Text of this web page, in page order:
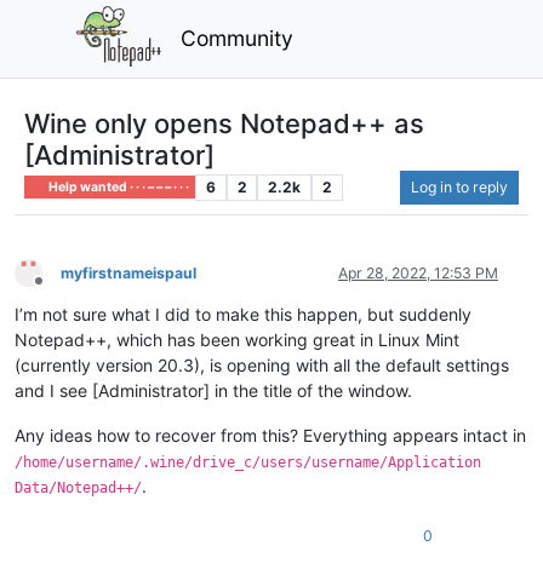
Community
Wine only opens Notepad++ as
[Administrator]
Help wanted · · · – – – · · · 6 2 2.2k 2 Log in to reply
Offline
myfirstnameispaul Apr 28, 2022, 12:53 PM
I’m not sure what I did to make this happen, but suddenly
Notepad++, which has been working great in Linux Mint
(currently version 20.3), is opening with all the default settings
and I see [Administrator] in the title of the window.
Any ideas how to recover from this? Everything appears intact in
/home/username/.wine/drive_c/users/username/Application
Data/Notepad++/.
0